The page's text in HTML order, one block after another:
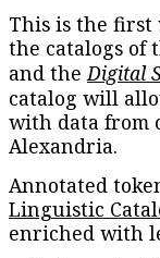
This is the first
the catalogs of
and theDigital
catalog will
with data from
Alexandria.
Annotated
Linguistic
enriched with